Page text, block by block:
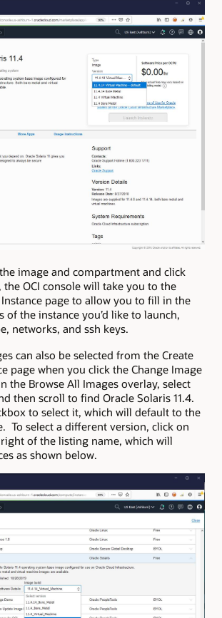
image and compartment and click
the OCI console will take you to the
page to allow you to fill in the
of the instance you’d like to launch,
networks, and ssh keys.
can also be selected from the Create
page when you click the Change Image
the Browse All Images overlay, select
then scroll to find Oracle Solaris 11.4.
to select it, which will default to the
To select a different version, click on
of the listing name, which will
as shown below.